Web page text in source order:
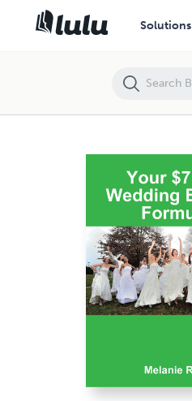
Solutions
Your $7,000 Wedding Budget Formula